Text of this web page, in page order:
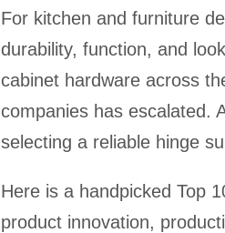
For kitchen and furniture
durability, function, and
cabinet hardware across
companies has escalated.
selecting a reliable hinge
Here is a handpicked Top
product innovation,